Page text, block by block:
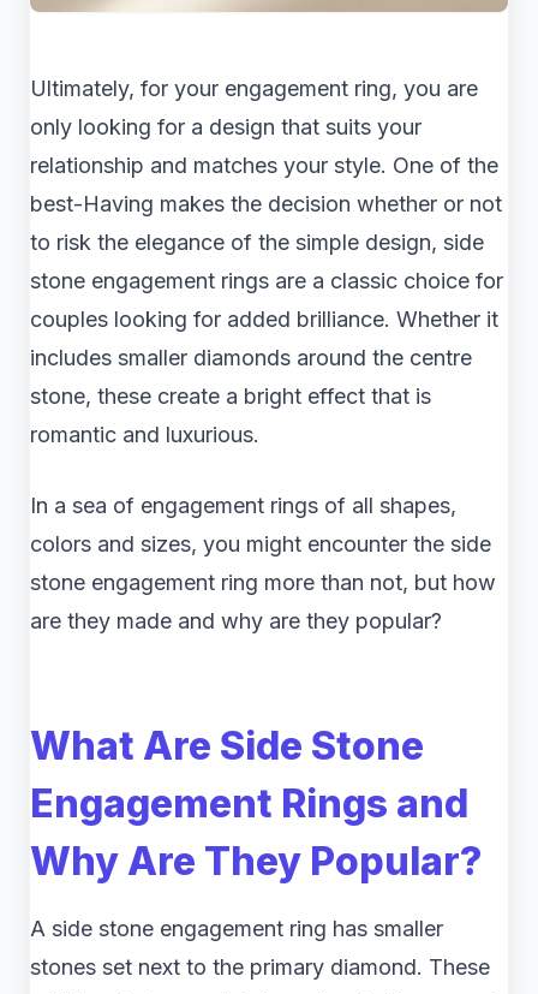
Ultimately, for your engagement ring, you are
only looking for a design that suits your
relationship and matches your style. One of the
best-Having makes the decision whether or not
to risk the elegance of the simple design, side
stone engagement rings are a classic choice for
couples looking for added brilliance. Whether it
includes smaller diamonds around the centre
stone, these create a bright effect that is
romantic and luxurious.
In a sea of engagement rings of all shapes,
colors and sizes, you might encounter the side
stone engagement ring more than not, but how
are they made and why are they popular?
What Are Side Stone
Engagement Rings and
Why Are They Popular?
A side stone engagement ring has smaller
stones set next to the primary diamond. These